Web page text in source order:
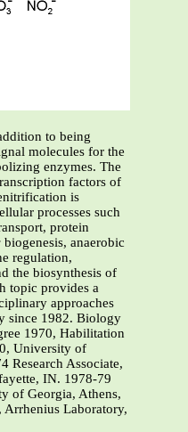
to being
molecules for the
enzymes. The
factors of
is
processes such
protein
biogenesis, anaerobic
regulation,
the biosynthesis of
topic provides a
approaches
since 1982. Biology
1970, Habilitation
University of
Research Associate,
IN. 1978-79
of Georgia, Athens,
Laboratory,